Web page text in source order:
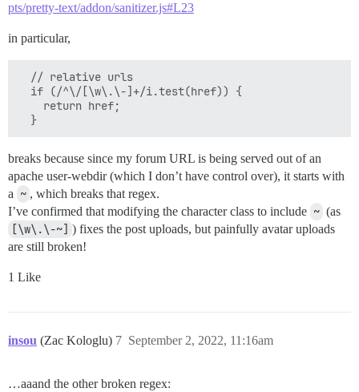
pts/pretty-text/addon/sanitizer.js#L23
in particular,
  // relative urls
  if (/^\/[\w\.\-]+/i.test(href)) {
    return href;
breaks because since my forum URL is being served out of an
apache user-webdir (which I don’t have control over), it starts with
a ~ , which breaks that regex.
I’ve confirmed that modifying the character class to include ~ (as
[\w\.\-~] ) fixes the post uploads, but painfully avatar uploads
are still broken!
1 Like
insou (Zac Kologlu) September 2, 2022, 11:16am
7
…aaand the other broken regex: